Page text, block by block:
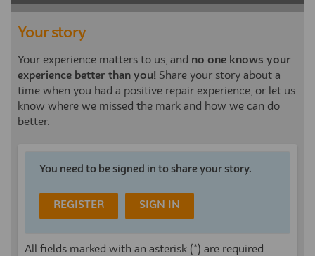
Your story
Your experience matters to us, and no one knows your
experience better than you! Share your story about a
time when you had a positive repair experience, or let us
know where we missed the mark and how we can do
better.
You need to be signed in to share your story.
REGISTER SIGN IN
All fields marked with an asterisk (*) are required.